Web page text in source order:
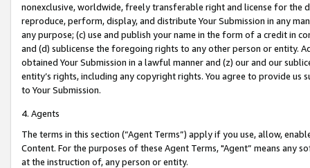
nonexclusive, worldwide, freely transferable right and license for
reproduce, perform, display, and distribute Your Submission in any
any purpose; (c) use and publish your name in the form of a credit in
and (d) sublicense the foregoing rights to any other person or entity.
obtained Your Submission in a lawful manner and (z) our and our
entity’s rights, including any copyright rights. You agree to provide us
to Your Submission.
4. Agents
The terms in this section (“Agent Terms”) apply if you use, allow,
Content. For the purposes of these Agent Terms, "Agent” means
at the instruction of, any person or entity.